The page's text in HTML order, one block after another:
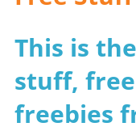
This is
stuff,
freebies